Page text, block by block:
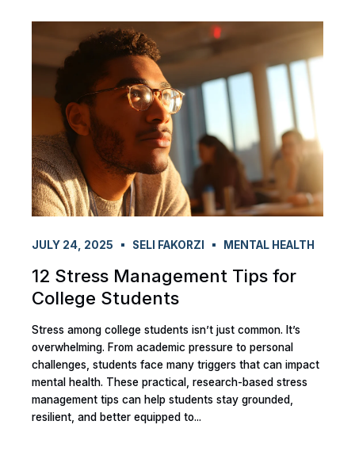
JULY 24, 2025 SELI FAKORZI MENTAL HEALTH
12 Stress Management Tips for
College Students
Stress among college students isn’t just common. It’s
overwhelming. From academic pressure to personal
challenges, students face many triggers that can impact
mental health. These practical, research-based stress
management tips can help students stay grounded,
resilient, and better equipped to...